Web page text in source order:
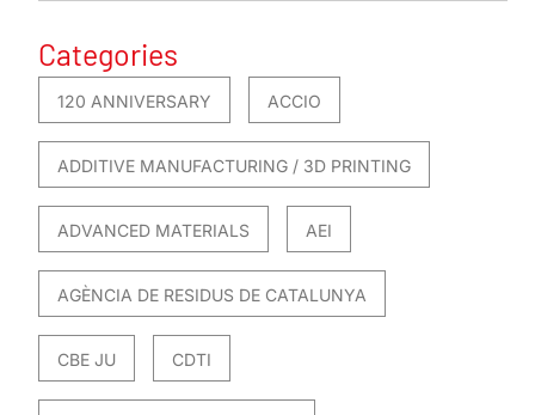
Categories
120 ANNIVERSARY ACCIO
ADDITIVE MANUFACTURING / 3D PRINTING
ADVANCED MATERIALS AEI
AGÈNCIA DE RESIDUS DE CATALUNYA
CBE JU CDTI